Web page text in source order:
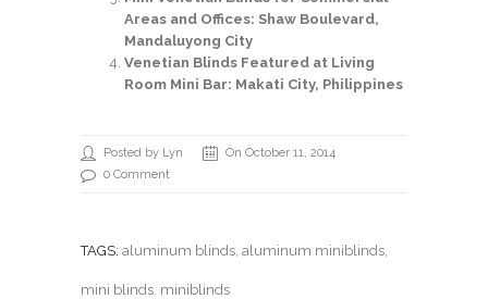
Areas and Offices: Shaw Boulevard,
Mandaluyong City
Venetian Blinds Featured at Living
Room Mini Bar: Makati City, Philippines
Posted by Lyn
On October 11, 2014
0 Comment
TAGS: aluminum blinds aluminum miniblinds
mini blinds. miniblinds